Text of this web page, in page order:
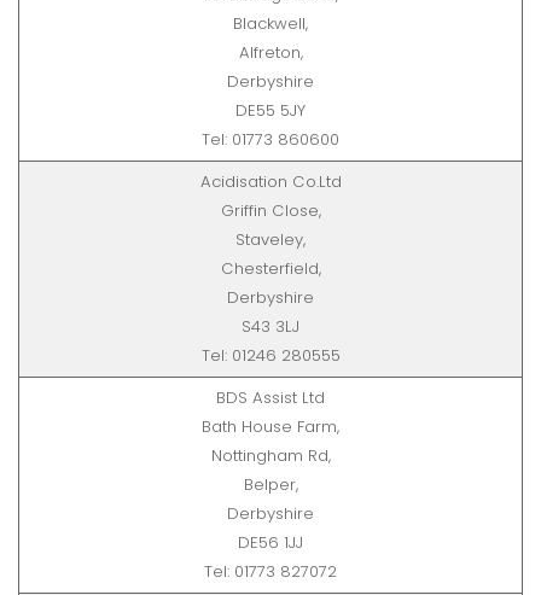
Blackwell,
Alfreton,
Derbyshire
DE55 5JY
Tel: 01773 860600
Acidisation Co.Ltd
Griffin Close,
Staveley,
Chesterfield,
Derbyshire
S43 3LJ
Tel: 01246 280555
BDS Assist Ltd
Bath House Farm,
Nottingham Rd,
Belper,
Derbyshire
DE56 1JJ
Tel: 01773 827072